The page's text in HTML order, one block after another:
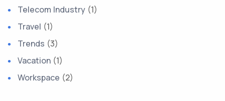
Telecom Industry (1)
Travel (1)
Trends (3)
Vacation (1)
Workspace (2)